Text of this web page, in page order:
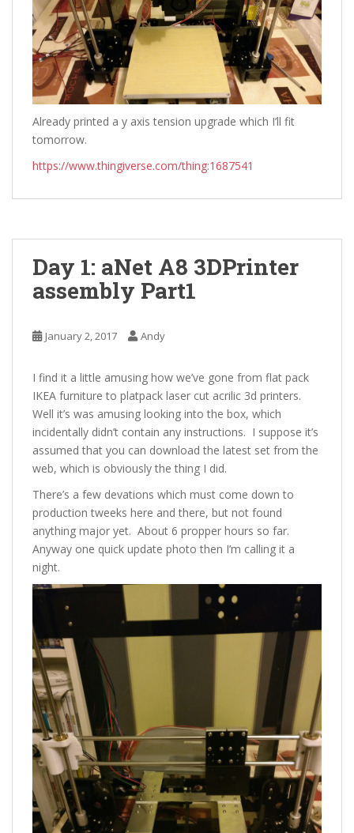
Already printed a y axis tension upgrade which I’ll fit
tomorrow.
https://www.thingiverse.com/thing:1687541
Day 1: aNet A8 3DPrinter
assembly Part1
January 2, 2017 Andy
I find it a little amusing how we’ve gone from flat pack
IKEA furniture to platpack laser cut acrilic 3d printers.
Well it’s was amusing looking into the box, which
incidentally didn’t contain any instructions. I suppose it’s
assumed that you can download the latest set from the
web, which is obviously the thing I did.
There’s a few devations which must come down to
production tweeks here and there, but not found
anything major yet. About 6 propper hours so far.
Anyway one quick update photo then I’m calling it a
night.